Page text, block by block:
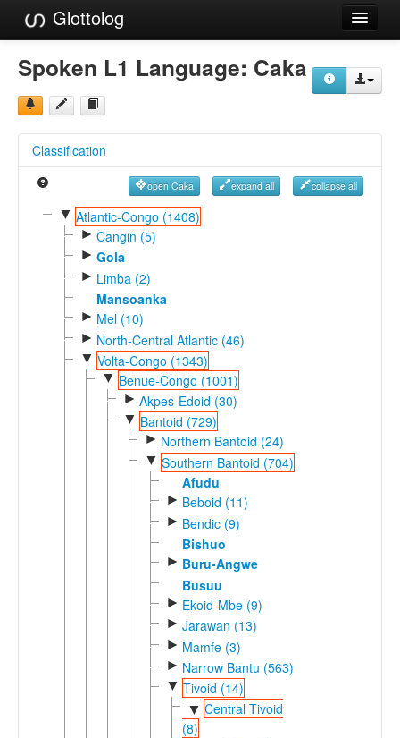
Glottolog
Languages
Families
References
Reference Search
GlottoScope
Spoken L1 Language: Caka
Classification
open Caka expand all collapse all
▼ Atlantic-Congo (1408)
► Cangin (5)
► Gola
► Limba (2)
Mansoanka
► Mel (10)
► North-Central Atlantic (46)
▼ Volta-Congo (1343)
▼ Benue-Congo (1001)
► Akpes-Edoid (30)
▼ Bantoid (729)
► Northern Bantoid (24)
▼ Southern Bantoid (704)
Afudu
► Beboid (11)
► Bendic (9)
Bishuo
► Buru-Angwe
Busuu
► Ekoid-Mbe (9)
► Jarawan (13)
► Mamfe (3)
► Narrow Bantu (563)
▼ Tivoid (14)
▼ Central Tivoid
(8)